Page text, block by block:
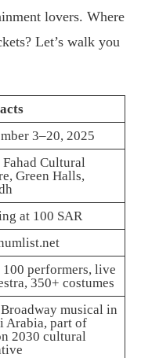
lovers. Where
Let’s walk you
3–20, 2025
Cultural
Green Halls,
at 100 SAR
100 performers, live
350+ costumes
musical in
Arabia, part of
2030 cultural